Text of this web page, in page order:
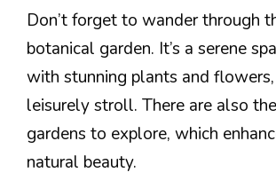
Don’t forget to wander through
botanical garden. It’s a serene
with stunning plants and
leisurely stroll. There are also
gardens to explore, which
natural beauty.